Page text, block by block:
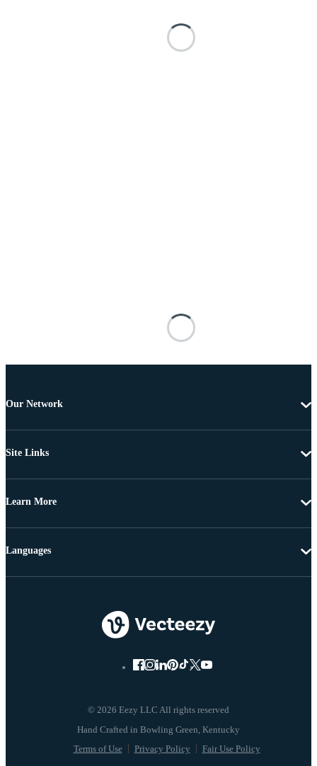
Our Network
Site Links
Learn More
© 2026 Eezy LLC All rights reserved
Terms of Use Privacy Policy Fair Use Policy
Languages